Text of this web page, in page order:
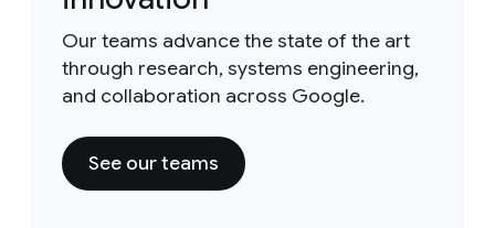
Our teams advance the state of the art
through research, systems engineering,
and collaboration across Google.
See our teams